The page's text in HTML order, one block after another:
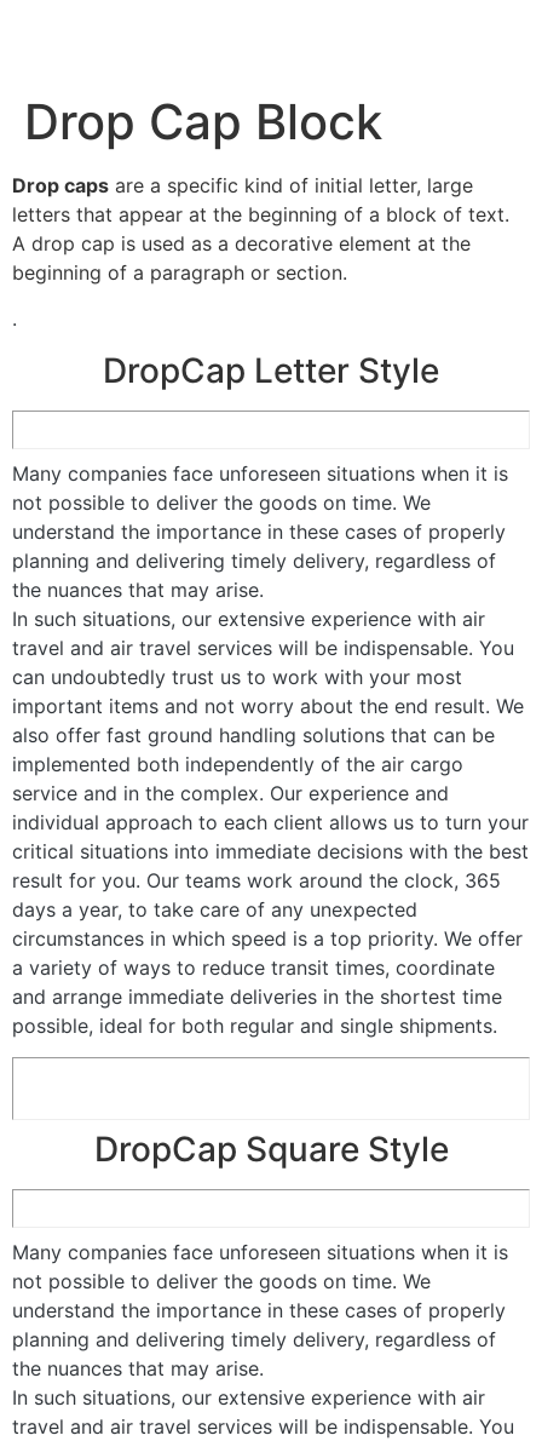
Drop Cap Block
Drop caps are a specific kind of initial letter, large
letters that appear at the beginning of a block of text.
A drop cap is used as a decorative element at the
beginning of a paragraph or section.
.
DropCap Letter Style
Many companies face unforeseen situations when it is
not possible to deliver the goods on time. We
understand the importance in these cases of properly
planning and delivering timely delivery, regardless of
the nuances that may arise.
In such situations, our extensive experience with air
travel and air travel services will be indispensable. You
can undoubtedly trust us to work with your most
important items and not worry about the end result. We
also offer fast ground handling solutions that can be
implemented both independently of the air cargo
service and in the complex. Our experience and
individual approach to each client allows us to turn your
critical situations into immediate decisions with the best
result for you. Our teams work around the clock, 365
days a year, to take care of any unexpected
circumstances in which speed is a top priority. We offer
a variety of ways to reduce transit times, coordinate
and arrange immediate deliveries in the shortest time
possible, ideal for both regular and single shipments.
DropCap Square Style
Many companies face unforeseen situations when it is
not possible to deliver the goods on time. We
understand the importance in these cases of properly
planning and delivering timely delivery, regardless of
the nuances that may arise.
In such situations, our extensive experience with air
travel and air travel services will be indispensable. You